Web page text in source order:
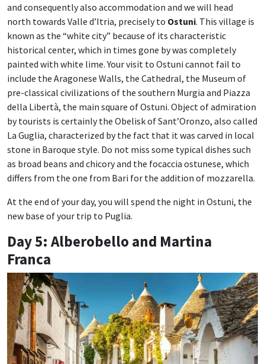
and consequently also accommodation and we will head
north towards Valle d’Itria, precisely to Ostuni. This village is
known as the “white city” because of its characteristic
historical center, which in times gone by was completely
painted with white lime. Your visit to Ostuni cannot fail to
include the Aragonese Walls, the Cathedral, the Museum of
pre-classical civilizations of the southern Murgia and Piazza
della Libertà, the main square of Ostuni. Object of admiration
by tourists is certainly the Obelisk of Sant’Oronzo, also called
La Guglia, characterized by the fact that it was carved in local
stone in Baroque style. Do not miss some typical dishes such
as broad beans and chicory and the focaccia ostunese, which
differs from the one from Bari for the addition of mozzarella.
At the end of your day, you will spend the night in Ostuni, the
new base of your trip to Puglia.
Day 5: Alberobello and Martina
Franca